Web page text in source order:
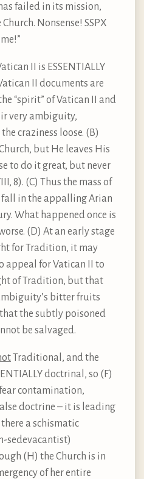
failed in its mission,
Church. Nonsense! SSPX
II is ESSENTIALLY
II documents are
“spirit” of Vatican II and
very ambiguity,
the craziness loose. (B)
but He leaves His
to do it great, but never
8). (C) Thus the mass of
in the appalling Arian
What happened once is
(D) At an early stage
for Tradition, it may
appeal for Vatican II to
of Tradition, but that
bitter fruits
the subtly poisoned
be salvaged.
Traditional, and the
doctrinal, so (F)
contamination,
doctrine – it is leading
a schismatic
sedevacantist)
(H) the Church is in
of her entire